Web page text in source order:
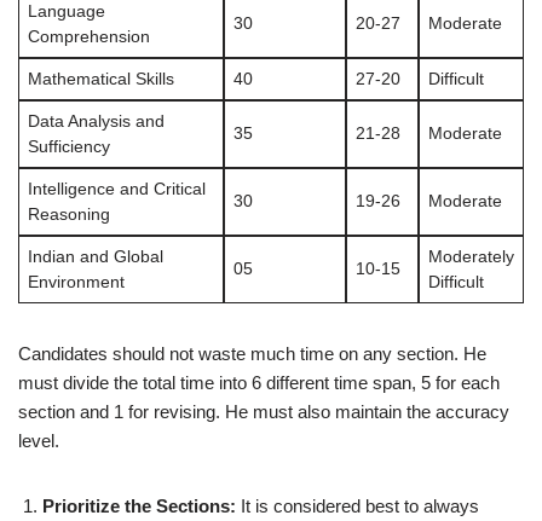
Language
Comprehension
30 20-27 Moderate
Mathematical Skills 40 27-20 Difficult
Data Analysis and
Sufficiency
35 21-28 Moderate
Intelligence and Critical
Reasoning
30 19-26 Moderate
Indian and Global
Environment
05 10-15
Moderately
Difficult
Candidates should not waste much time on any section. He
must divide the total time into 6 different time span, 5 for each
section and 1 for revising. He must also maintain the accuracy
level.
Prioritize the Sections: It is considered best to always